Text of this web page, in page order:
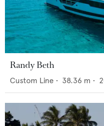
Randy Beth
Custom Line • 38.36 m •